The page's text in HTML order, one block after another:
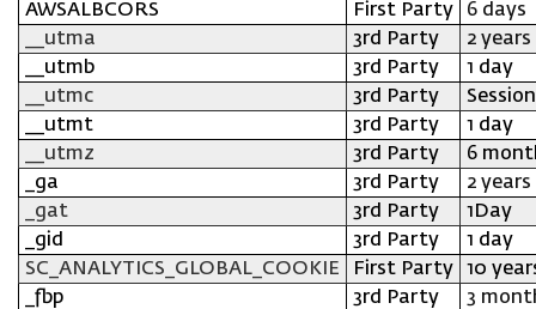
AWSALBCORS
First Party
6 days
__utma
3rd Party
2 years
__utmb
3rd Party
1 day
__utmc
3rd Party
Session
__utmt
3rd Party
1 day
__utmz
3rd Party
6
_ga
3rd Party
2 years
_gat
3rd Party
1Day
_gid
3rd Party
1 day
SC_ANALYTICS_GLOBAL_COOKIE
First Party
10
_fbp
3rd Party
3